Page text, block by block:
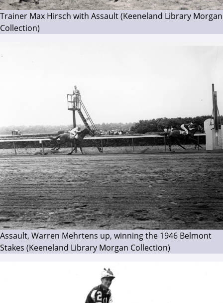
Trainer Max Hirsch with Assault (Keeneland Library Morgan
Collection)
Assault, Warren Mehrtens up, winning the 1946 Belmont
Stakes (Keeneland Library Morgan Collection)